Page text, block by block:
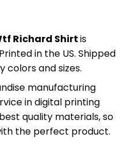
Richard Shirtis
in the US. Shipped
colors and sizes.
manufacturing
in digital printing
quality materials, so
the perfect product.